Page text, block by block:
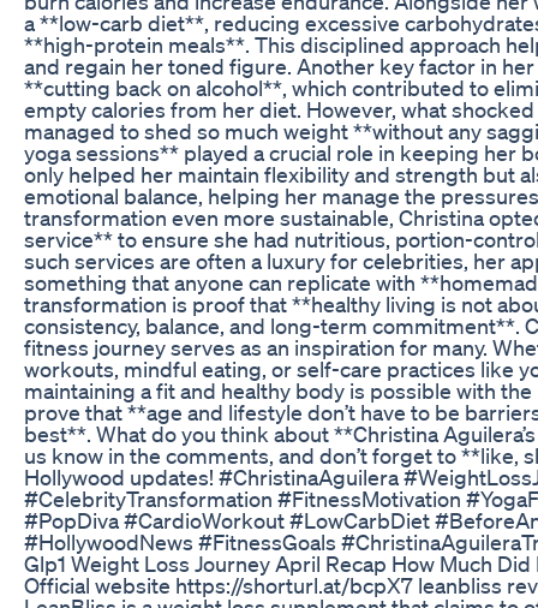
a **low-carb diet**, reducing excessive
**high-protein meals**. This disciplined approach
and regain her toned figure. Another key factor in
**cutting back on alcohol**, which contributed to
empty calories from her diet. However, what
managed to shed so much weight **without any
yoga sessions** played a crucial role in keeping her
only helped her maintain flexibility and strength but
emotional balance, helping her manage the
transformation even more sustainable, Christina
service** to ensure she had nutritious, portion-
such services are often a luxury for celebrities, her
something that anyone can replicate with
transformation is proof that **healthy living is not
consistency, balance, and long-term commitment**.
fitness journey serves as an inspiration for many.
workouts, mindful eating, or self-care practices like
maintaining a fit and healthy body is possible with
prove that **age and lifestyle don’t have to be
best**. What do you think about **Christina
us know in the comments, and don’t forget to **like,
Hollywood updates! #ChristinaAguilera
#CelebrityTransformation #FitnessMotivation
#PopDiva #CardioWorkout #LowCarbDiet
#HollywoodNews #FitnessGoals
Glp1 Weight Loss Journey April Recap How Much Did
Official website https://shorturl.at/bcpX7 leanbliss